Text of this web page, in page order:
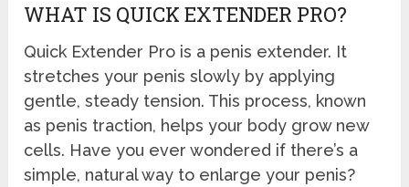
WHAT IS QUICK EXTENDER PRO?
Quick Extender Pro is a penis extender. It
stretches your penis slowly by applying
gentle, steady tension. This process, known
as penis traction, helps your body grow new
cells. Have you ever wondered if there’s a
simple, natural way to enlarge your penis?